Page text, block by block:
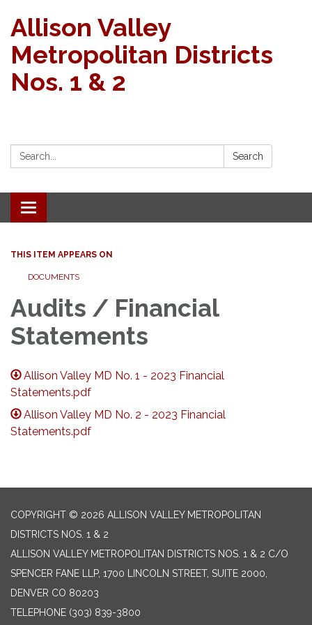
Allison Valley
Metropolitan Districts
Nos. 1 & 2
Search: Search
Toggle navigation
THIS ITEM APPEARS ON
DOCUMENTS
Audits / Financial
Statements
Allison Valley MD No. 1 - 2023 Financial
Statements.pdf
Allison Valley MD No. 2 - 2023 Financial
Statements.pdf
COPYRIGHT © 2026 ALLISON VALLEY METROPOLITAN
DISTRICTS NOS. 1 & 2
ALLISON VALLEY METROPOLITAN DISTRICTS NOS. 1 & 2 C/O
SPENCER FANE LLP, 1700 LINCOLN STREET, SUITE 2000,
DENVER CO 80203
TELEPHONE (303) 839-3800